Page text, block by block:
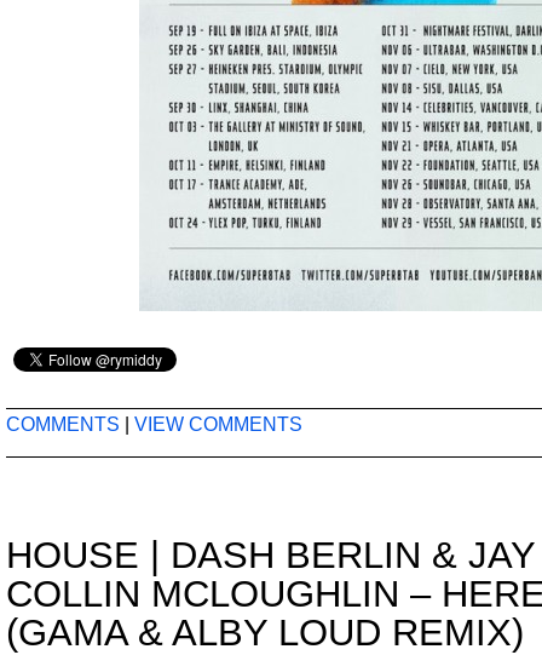
COMMENTS VIEW COMMENTS
HOUSE
DASH BERLIN &
COLLIN MCLOUGHLIN –
(GAMA & ALBY LOUD REMIX)